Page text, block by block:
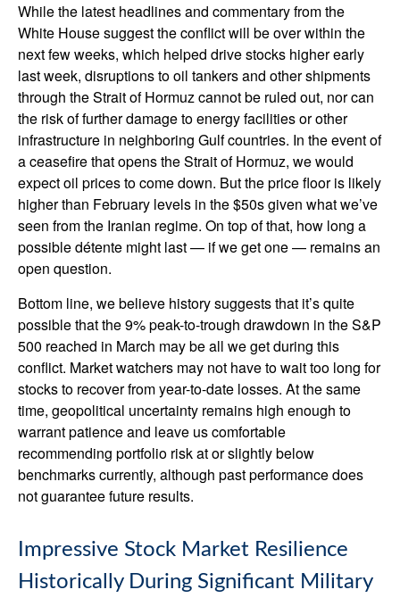
While the latest headlines and commentary from the
White House suggest the conflict will be over within the
next few weeks, which helped drive stocks higher early
last week, disruptions to oil tankers and other shipments
through the Strait of Hormuz cannot be ruled out, nor can
the risk of further damage to energy facilities or other
infrastructure in neighboring Gulf countries. In the event of
a ceasefire that opens the Strait of Hormuz, we would
expect oil prices to come down. But the price floor is likely
higher than February levels in the $50s given what we’ve
seen from the Iranian regime. On top of that, how long a
possible détente might last — if we get one — remains an
open question.
Bottom line, we believe history suggests that it’s quite
possible that the 9% peak-to-trough drawdown in the S&P
500 reached in March may be all we get during this
conflict. Market watchers may not have to wait too long for
stocks to recover from year-to-date losses. At the same
time, geopolitical uncertainty remains high enough to
warrant patience and leave us comfortable
recommending portfolio risk at or slightly below
benchmarks currently, although past performance does
not guarantee future results.
Impressive Stock Market Resilience
Historically During Significant Military